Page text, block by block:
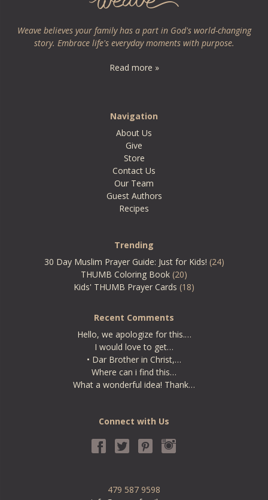
Weave believes your family has a part in God's world-changing
story. Embrace life's everyday moments with purpose.
Read more »
Navigation
About Us
Give
Store
Contact Us
Our Team
Guest Authors
Recipes
Trending
30 Day Muslim Prayer Guide: Just for Kids! (24)
THUMB Coloring Book (20)
Kids' THUMB Prayer Cards (18)
Recent Comments
Hello, we apologize for this.…
I would love to get…
• Dar Brother in Christ,…
Where can i find this…
What a wonderful idea! Thank…
Connect with Us
479 587 9598